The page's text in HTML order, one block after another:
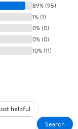
89% (95)
1% (1)
0% (0)
0% (0)
10% (11)
helpful
Search